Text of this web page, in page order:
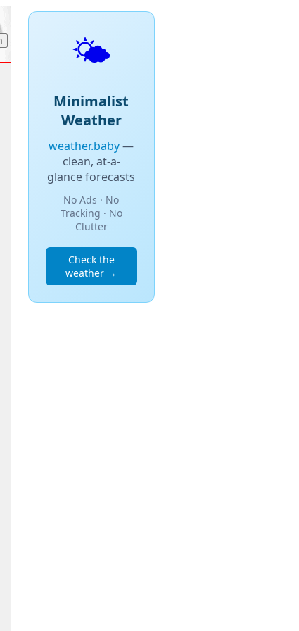
🌤️
Minimalist
Weather
weather.baby—
clean, at-a-
glance forecasts
No Ads · No
Tracking · No
Clutter
Check the
weather →